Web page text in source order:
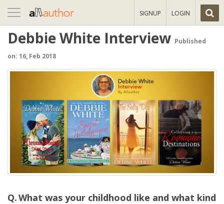
Toggle
navigation
SIGNUP LOGIN
Debbie White Interview Published
on: 16, Feb 2018
What was your childhood like and what kind